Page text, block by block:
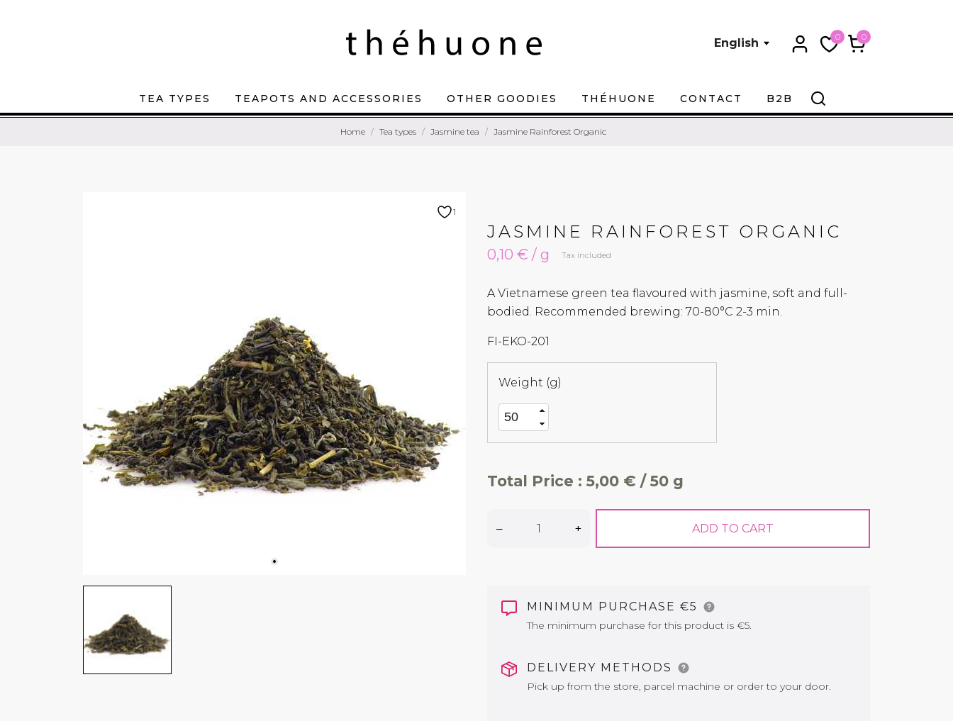
English 0 0
TEA TYPES TEAPOTS AND ACCESSORIES OTHER GOODIES THÉHUONE CONTACT B2B
Home Tea types Jasmine tea Jasmine Rainforest Organic
1
JASMINE RAINFOREST ORGANIC
0,10 € / g Tax included
A Vietnamese green tea flavoured with jasmine, soft and full-
bodied. Recommended brewing: 70-80°C 2-3 min.
FI-EKO-201
Weight (g)
Total Price : 5,00 € / 50 g
– + ADD TO CART
MINIMUM PURCHASE €5
The minimum purchase for this product is €5.
DELIVERY METHODS
Pick up from the store, parcel machine or order to your door.